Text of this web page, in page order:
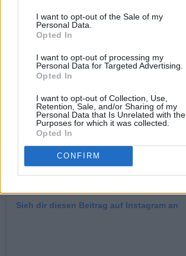
I want to opt-out of the Sale of my
Personal Data.
Opted In
I want to opt-out of processing my
Personal Data for Targeted Advertising.
Opted In
I want to opt-out of Collection, Use,
Retention, Sale, and/or Sharing of my
Personal Data that Is Unrelated with the
Purposes for which it was collected.
Opted In
CONFIRM
Sieh dir diesen Beitrag auf Instagram an